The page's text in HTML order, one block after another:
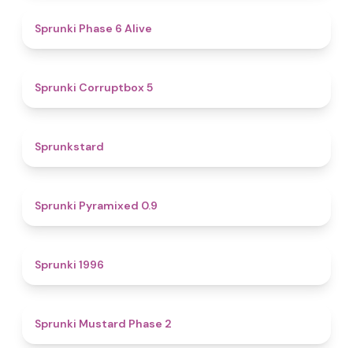
Sprunki Phase 6 Alive
Sprunki Corruptbox 5
Sprunkstard
Sprunki Pyramixed 0.9
Sprunki 1996
Sprunki Mustard Phase 2